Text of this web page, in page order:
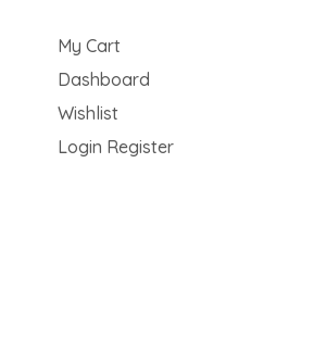
My Cart
Dashboard
Wishlist
Login Register